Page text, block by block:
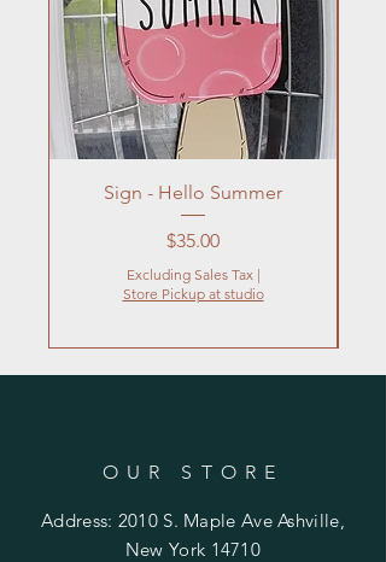
Sign - Hello Summer
Price
$35.00
Excluding Sales Tax |
Store Pickup at studio
OUR STORE
Address: 2010 S. Maple Ave Ashville,
New York 14710